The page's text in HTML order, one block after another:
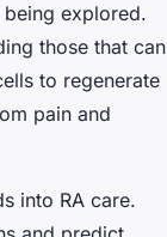
explored.
those that can
to regenerate
pain and
into RA care.